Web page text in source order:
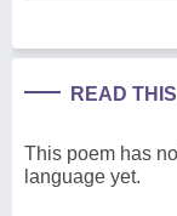
READ
This poem has
language yet.